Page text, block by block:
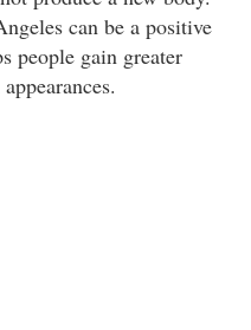
can be a positive
people gain greater